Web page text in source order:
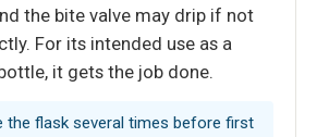
the bite valve may drip if not
For its intended use as a
it gets the job done.
the flask several times before first